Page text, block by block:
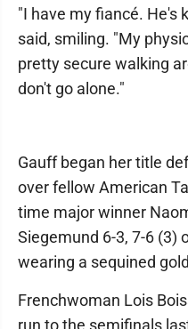
"I have my fiancé. He's
said, smiling. "My
pretty secure walking
don't go alone."
Gauff began her title
over fellow American
time major winner
Siegemund 6-3, 7-6 (3)
wearing a sequined
Frenchwoman Lois
run to the semifinals